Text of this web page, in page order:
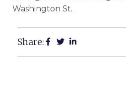
Washington St.
Share: